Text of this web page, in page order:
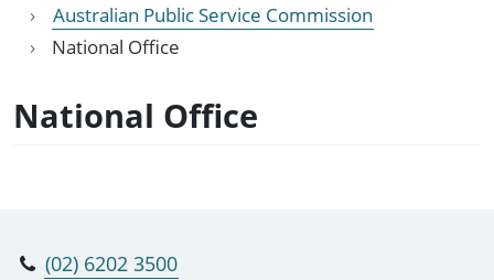
Australian Public Service Commission
National Office
National Office
(02) 6202 3500